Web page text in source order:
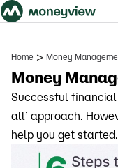
Home > Money
Money
Successful financial
all’ approach.
help you get started.